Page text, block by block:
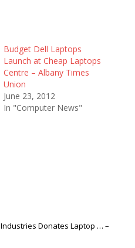
Budget Dell Laptops
Launch at Cheap Laptops
Centre – Albany Times
Union
June 23, 2012
In "Computer News"
Donates Laptop … –